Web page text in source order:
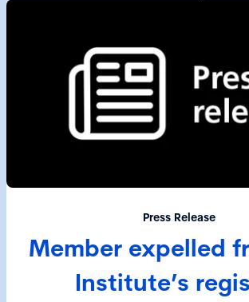
Press Release
Member expelled
Institute’s